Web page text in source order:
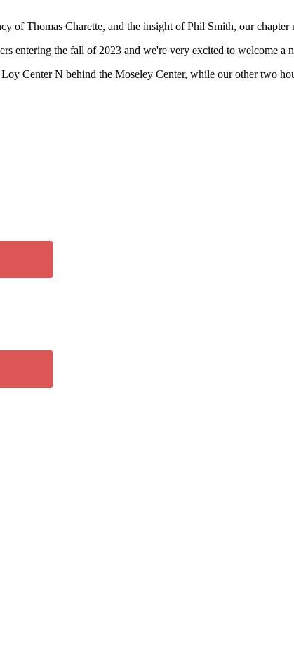
of Thomas Charette, and the insight of Phil Smith, our chapter
entering the fall of 2023 and we're very excited to welcome a
Center N behind the Moseley Center, while our other two